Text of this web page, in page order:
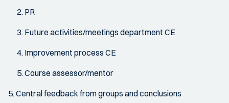
PR
Future activities/meetings department CE
Improvement process CE
Course assessor/mentor
5. Central feedback from groups and conclusions